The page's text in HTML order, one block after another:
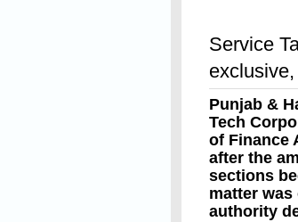
Sec. 80
return for
off is
furnishing
u/s.139(1).
Service
Punjab &
Tech
of Finance
after the
sections
matter
authority